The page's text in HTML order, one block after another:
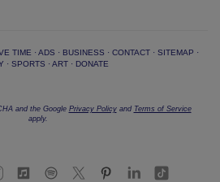
TIME · ADS · BUSINESS · CONTACT · SITEMAP ·
· SPORTS · ART· DONATE
and the Google Privacy Policyand Terms of Service
apply.